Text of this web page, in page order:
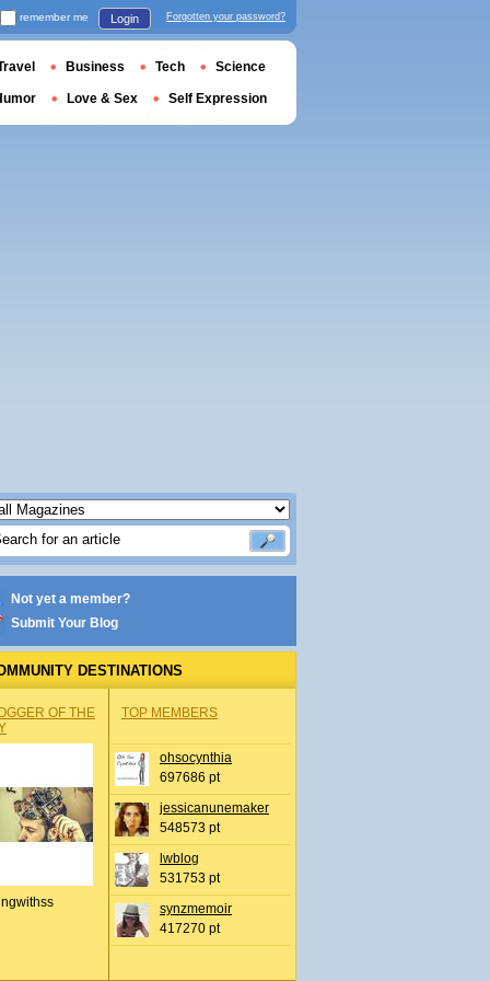
Not yet a member?
Submit Your Blog
DESTINATIONS
OF THE
TOP MEMBERS
ohsocynthia
697686 pt
jessicanunemaker
548573 pt
lwblog
531753 pt
synzmemoir
417270 pt
remember me Login Forgotten your password?
Business Tech Science
Love & Sex Self Expression